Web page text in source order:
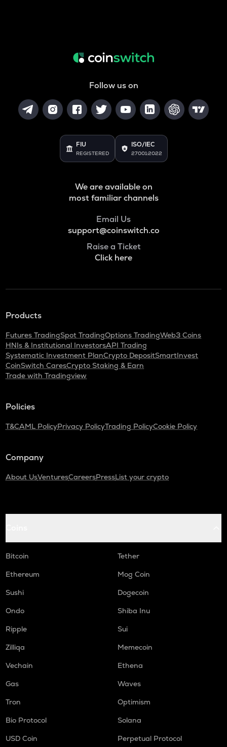
Follow us on
FIU
REGISTERED
ISO/IEC
27001:2022
We are available on
most familiar channels
Email Us
support@coinswitch.co
Raise a Ticket
Click here
Products
Futures TradingSpot TradingOptions TradingWeb3 Coins
HNIs & Institutional InvestorsAPI Trading
Systematic Investment PlanCrypto DepositSmartInvest
CoinSwitch CaresCrypto Staking & Earn
Trade with Tradingview
Policies
T&CAML PolicyPrivacy PolicyTrading PolicyCookie Policy
Company
About UsVenturesCareersPressList your crypto
Bitcoin
Tether
Ethereum
Mog Coin
Sushi
Dogecoin
Ondo
Shiba Inu
Ripple
Sui
Zilliqa
Memecoin
Vechain
Ethena
Gas
Waves
Tron
Optimism
Bio Protocol
Solana
USD Coin
Perpetual Protocol